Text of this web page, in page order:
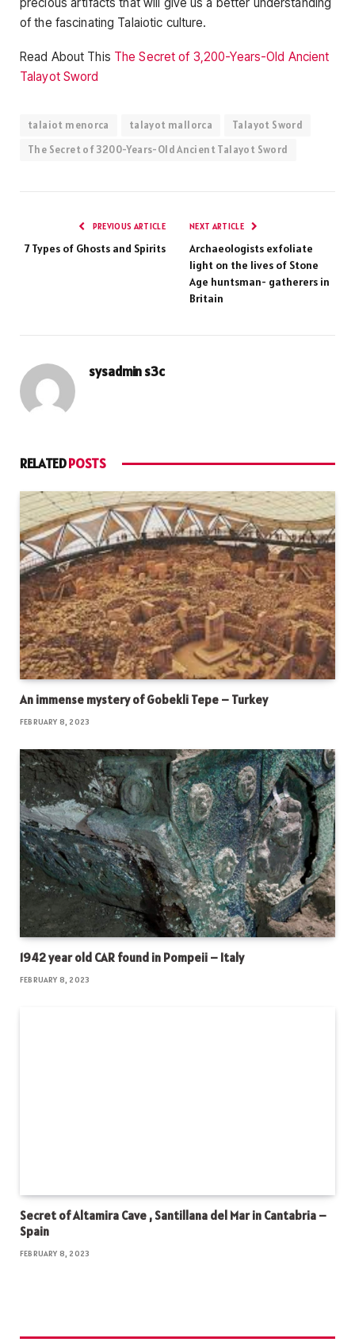
of the fascinating Talaiotic culture.
Read About This The Secret of 3,200-Years-Old Ancient
Talayot ​​Sword
talaiot menorca talayot mallorca
Talayot ​​Sword
The Secret of 3200-Years-Old Ancient Talayot ​​Sword
PREVIOUS ARTICLE
7 Types of Ghosts and Spirits
NEXT ARTICLE
Archaeologists exfoliate
light on the lives of Stone
Age huntsman- gatherers in
Britain
sysadmin s3c
RELATEDPOSTS
An immense mystery of Gobekli Tepe – Turkey
FEBRUARY 8, 2023
1942 year old CAR found in Pompeii – Italy
FEBRUARY 8, 2023
Secret of Altamira Cave , Santillana del Mar in Cantabria –
Spain
FEBRUARY 8, 2023